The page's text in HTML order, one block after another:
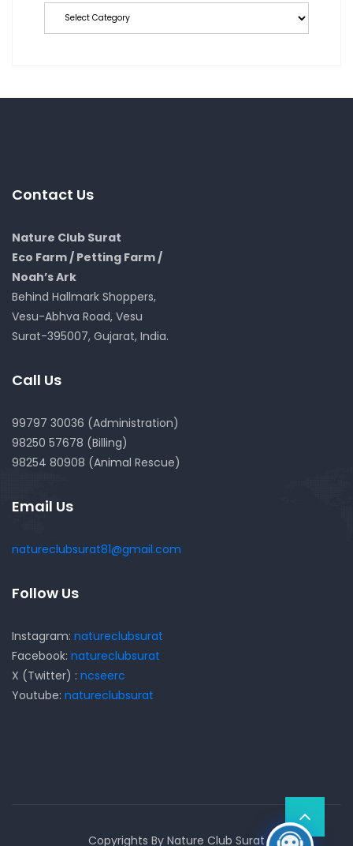
Categories
Contact Us
Nature Club Surat
Eco Farm / Petting Farm /
Noah’s Ark
Behind Hallmark Shoppers,
Vesu-Abhva Road, Vesu
Surat-395007, Gujarat, India.
Call Us
99797 30036 (Administration)
98250 57678 (Billing)
98254 80908 (Animal Rescue)
Email Us
natureclubsurat81@gmail.com
Follow Us
Instagram: natureclubsurat
Facebook: natureclubsurat
X (Twitter) : ncseerc
Youtube: natureclubsurat
Copyrights By Nature Club Surat